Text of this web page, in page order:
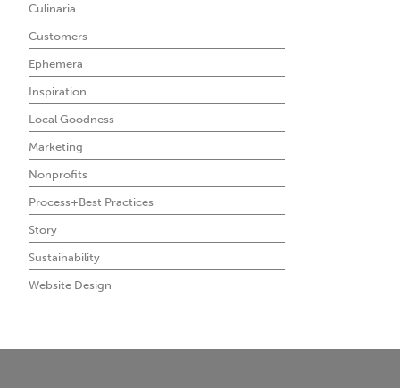
Culinaria
Customers
Ephemera
Inspiration
Local Goodness
Marketing
Nonprofits
Process+Best Practices
Story
Sustainability
Website Design